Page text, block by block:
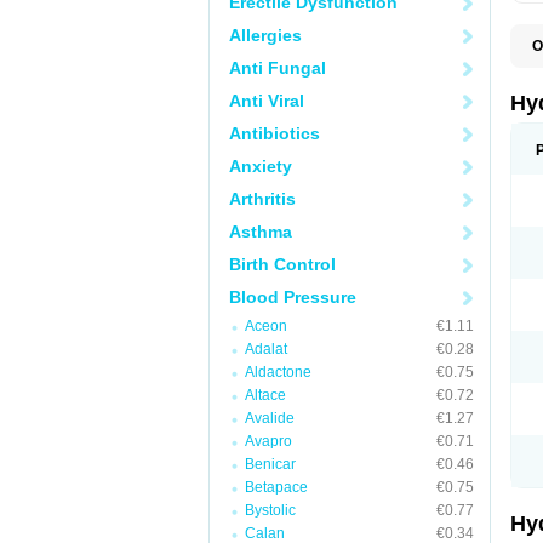
Allergies
Anti Fungal
Anti Viral
Antibiotics
Anxiety
Arthritis
Asthma
Birth Control
Blood Pressure
Aceon
€1.11
Adalat
€0.28
Aldactone
€0.75
Altace
€0.72
Avalide
€1.27
Avapro
€0.71
Benicar
€0.46
Betapace
€0.75
Bystolic
€0.77
Calan
€0.34